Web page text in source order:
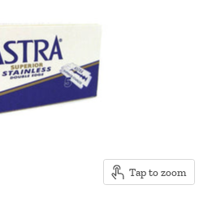
Tap to zoom